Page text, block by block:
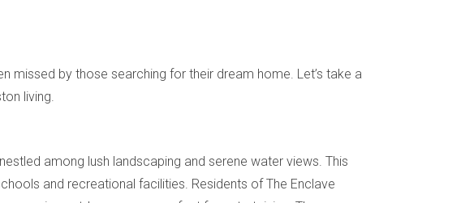
by those searching for their dream home. Let’s take a
living.
among lush landscaping and serene water views. This
and recreational facilities. Residents of The Enclave